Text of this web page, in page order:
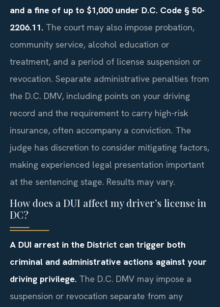
and a fine of up to $1,000 under D.C. Code § 50-
2206.11. The court may also impose probation,
community service, alcohol education or
treatment, and a period of license suspension or
revocation. Separate administrative penalties from
the D.C. DMV, including points on your driving
record and the requirement to carry high-risk
insurance, often accompany a conviction. The
judge has discretion to consider mitigating factors,
making experienced legal presentation important
at the sentencing stage. Results may vary.
How does a DUI affect my driver’s license in
DC?
A DUI arrest in the District can trigger both
criminal and administrative actions against your
driving privilege. The D.C. DMV may impose a
suspension or revocation separate from any